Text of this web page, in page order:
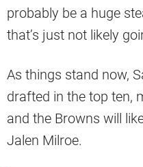
probably be a huge
that’s just not likely
As things stand now,
drafted in the top ten,
and the Browns will
Jalen Milroe.